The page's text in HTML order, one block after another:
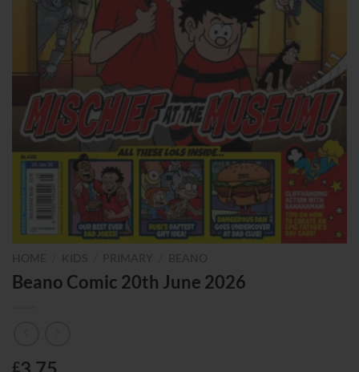
HOME KIDS PRIMARY BEANO
Beano Comic 20th June 2026
£